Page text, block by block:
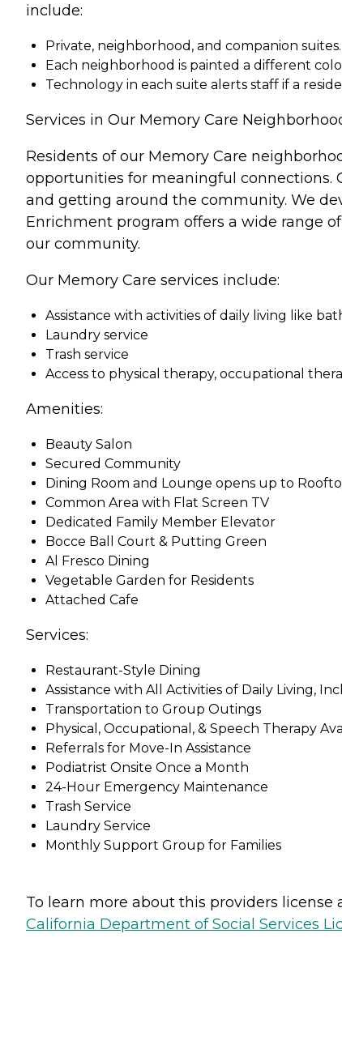
include:
Private, neighborhood, and companion suites.
Each neighborhood is painted a different
Technology in each suite alerts staff if a
Services in Our Memory Care
Residents of our Memory Care
opportunities for meaningful connections.
and getting around the community. We
Enrichment program offers a wide range
our community.
Our Memory Care services include:
Assistance with activities of daily living like
Laundry service
Trash service
Access to physical therapy, occupational
Amenities:
Beauty Salon
Secured Community
Dining Room and Lounge opens up to
Common Area with Flat Screen TV
Dedicated Family Member Elevator
Bocce Ball Court & Putting Green
Al Fresco Dining
Vegetable Garden for Residents
Attached Cafe
Services:
Restaurant-Style Dining
Assistance with All Activities of Daily Living,
Transportation to Group Outings
Physical, Occupational, & Speech Therapy
Referrals for Move-In Assistance
Podiatrist Onsite Once a Month
24-Hour Emergency Maintenance
Trash Service
Laundry Service
Monthly Support Group for Families
To learn more about this providers
California Department of Social Services